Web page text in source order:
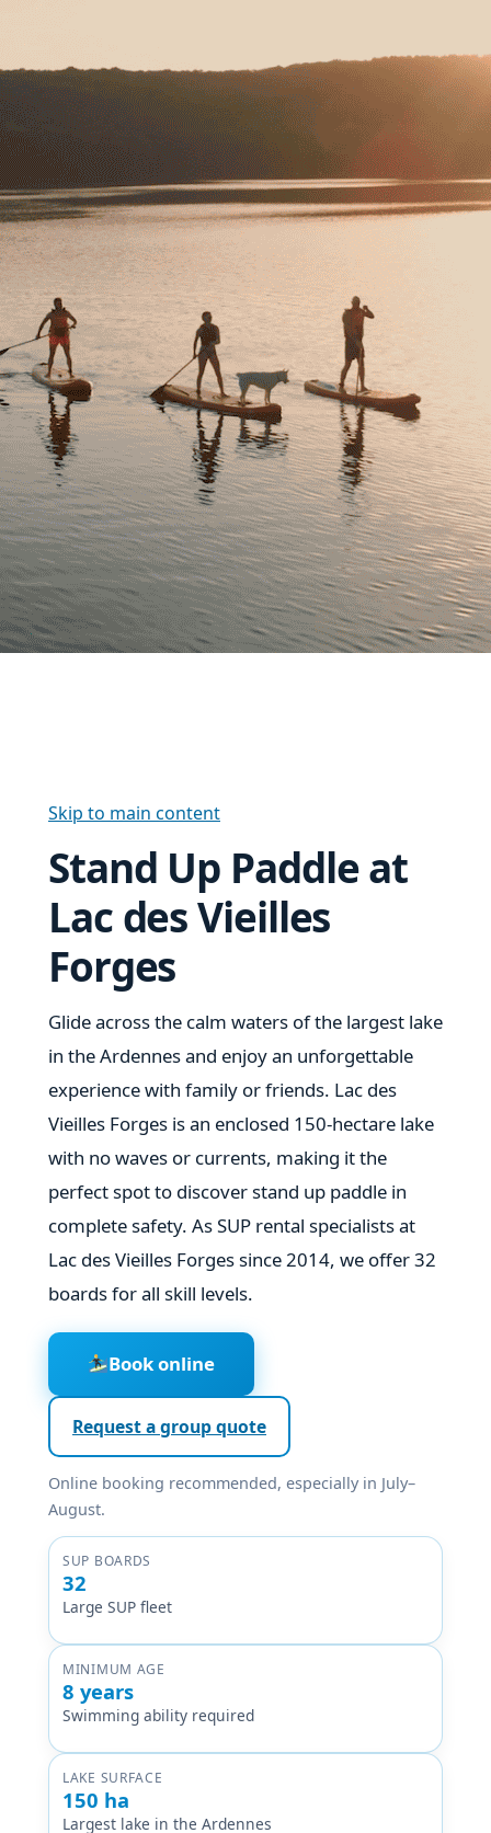
Skip to main content
Stand Up Paddle at
Lac des Vieilles
Forges
Glide across the calm waters of the largest lake
in the Ardennes and enjoy an unforgettable
experience with family or friends. Lac des
Vieilles Forges is an enclosed 150-hectare lake
with no waves or currents, making it the
perfect spot to discover stand up paddle in
complete safety. As SUP rental specialists at
Lac des Vieilles Forges since 2014, we offer 32
boards for all skill levels.
Book online
Request a group quote
Online booking recommended, especially in July–
August.
SUP BOARDS
32
Large SUP fleet
MINIMUM AGE
8 years
Swimming ability required
LAKE SURFACE
150 ha
Largest lake in the Ardennes